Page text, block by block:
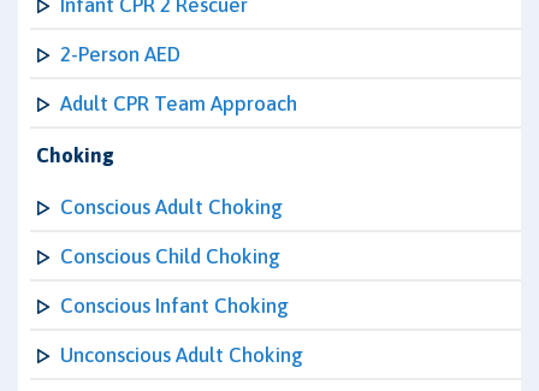
Infant CPR 2 Rescuer
2-Person AED
Adult CPR Team Approach
Choking
Conscious Adult Choking
Conscious Child Choking
Conscious Infant Choking
Unconscious Adult Choking